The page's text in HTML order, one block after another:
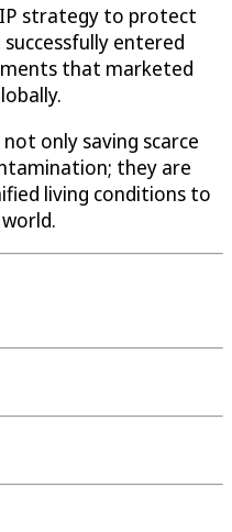
strategy to protect
entered
that marketed
not only saving scarce
they are
living conditions to